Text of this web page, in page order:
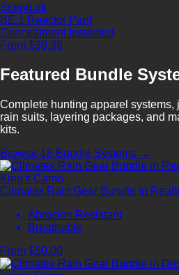
ScentLok
BE:1 Reactor Pant
Concealment Insulated
From $39.99
Featured Bundle
Complete hunting apparel systems,
rain suits, layering packages, and
kits.
Browse 18 Bundle Systems →
King's Camo
Climatex Rain Gear Bundle in
Abrasion Resistant
Breathable
From $50.00